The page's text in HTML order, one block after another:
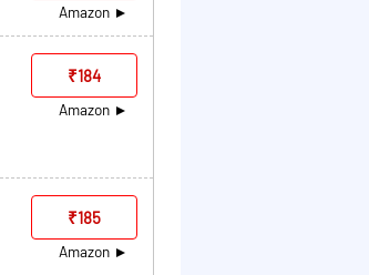
Amazon
₹184
Amazon
₹185
Amazon